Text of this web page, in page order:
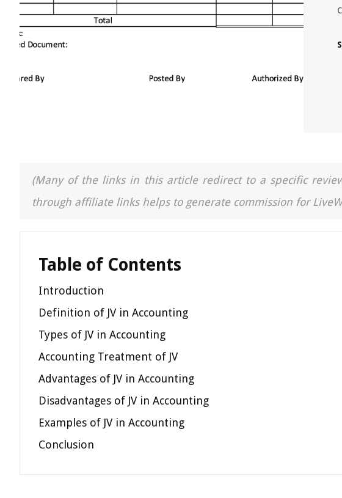
(Many of the links in this article redirect to a specific
through affiliate links helps to generate commission for
Table of Contents
Introduction
Definition of JV in Accounting
Types of JV in Accounting
Accounting Treatment of JV
Advantages of JV in Accounting
Disadvantages of JV in Accounting
Examples of JV in Accounting
Conclusion